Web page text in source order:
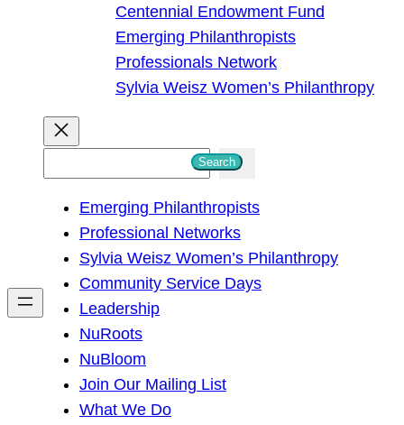
Centennial Endowment Fund
Emerging Philanthropists
Professionals Network
Sylvia Weisz Women’s Philanthropy
h
Search
Emerging Philanthropists
Professional Networks
Sylvia Weisz Women’s Philanthropy
Community Service Days
Leadership
NuRoots
NuBloom
Join Our Mailing List
What We Do